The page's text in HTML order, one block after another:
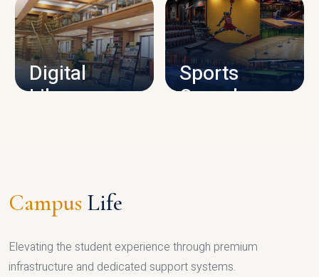
CAMPUS INFRASTRUCTURE
Digital
Library
Sports
Complex
Campus Life
Elevating the student experience through premium
infrastructure and dedicated support systems.